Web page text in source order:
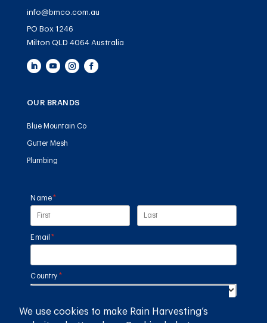
info@bmco.com.au
PO Box 1246
Milton QLD 4064 Australia
OUR BRANDS
Blue Mountain Co
Gutter Mesh
Plumbing
Name*
(required)
Email *
(required)
Country *(required)
SUBMIT
We use cookies to make Rain Harvesting’s